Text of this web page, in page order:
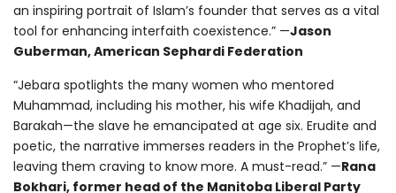
an inspiring portrait of Islam’s founder that serves as a vital
tool for enhancing interfaith coexistence.” —Jason
Guberman, American Sephardi Federation
“Jebara spotlights the many women who mentored
Muhammad, including his mother, his wife Khadijah, and
Barakah—the slave he emancipated at age six. Erudite and
poetic, the narrative immerses readers in the Prophet’s life,
leaving them craving to know more. A must-read.” —Rana
Bokhari, former head of the Manitoba Liberal Party